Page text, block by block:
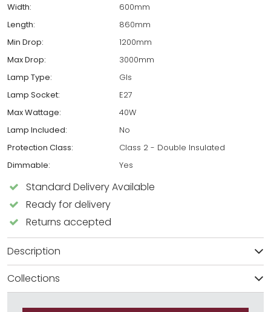
Width:
600mm
Length:
860mm
Min Drop:
1200mm
Max Drop:
3000mm
Lamp Type:
Gls
Lamp Socket:
E27
Max Wattage:
40W
Lamp Included:
No
Protection Class:
Class 2 - Double Insulated
Dimmable:
Yes
Standard Delivery Available
Ready for delivery
Returns accepted
Description
Collections